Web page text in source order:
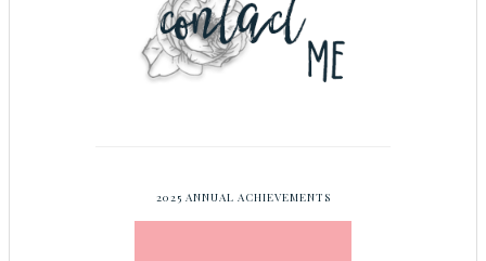
2025 ANNUAL ACHIEVEMENTS